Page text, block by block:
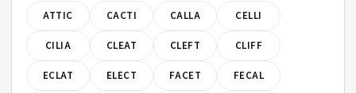
ATTIC CACTI CALLA CELLI
CILIA CLEAT CLEFT CLIFF
ECLAT ELECT FACET FECAL